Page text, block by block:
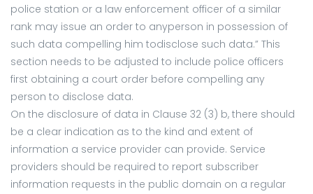
police station or a law enforcement officer of a similar
rank may issue an order to anyperson in possession of
such data compelling him todisclose such data.” This
section needs to be adjusted to include police officers
first obtaining a court order before compelling any
person to disclose data.
On the disclosure of data in Clause 32 (3) b, there should
be a clear indication as to the kind and extent of
information a service provider can provide. Service
providers should be required to report subscriber
information requests in the public domain on a regular